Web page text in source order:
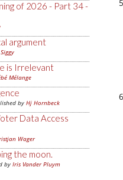
of 2026 - Part 34 -
argument
Siggy
is Irrelevant
Mélange
by Hj Hornbeck
Data Access
Wager
the moon.
by Iris Vander Pluym